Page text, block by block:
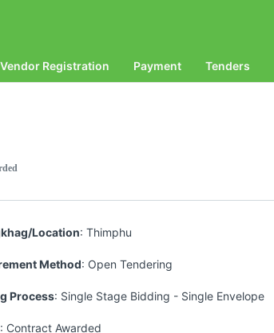
Vendor Registration Payment Tenders
Location: Thimphu
Method: Open Tendering
Process: Single Stage Bidding - Single Envelope
: Contract Awarded